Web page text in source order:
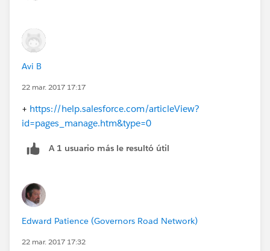
Avi B
22 mar. 2017 17:17
+ https://help.salesforce.com/articleView?
id=pages_manage.htm&type=0
A 1 usuario más le resultó útil
Edward Patience (Governors Road Network)
22 mar. 2017 17:32